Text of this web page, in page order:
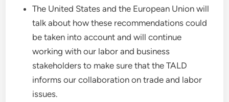
The United States and the European Union will
talk about how these recommendations could
be taken into account and will continue
working with our labor and business
stakeholders to make sure that the TALD
informs our collaboration on trade and labor
issues.